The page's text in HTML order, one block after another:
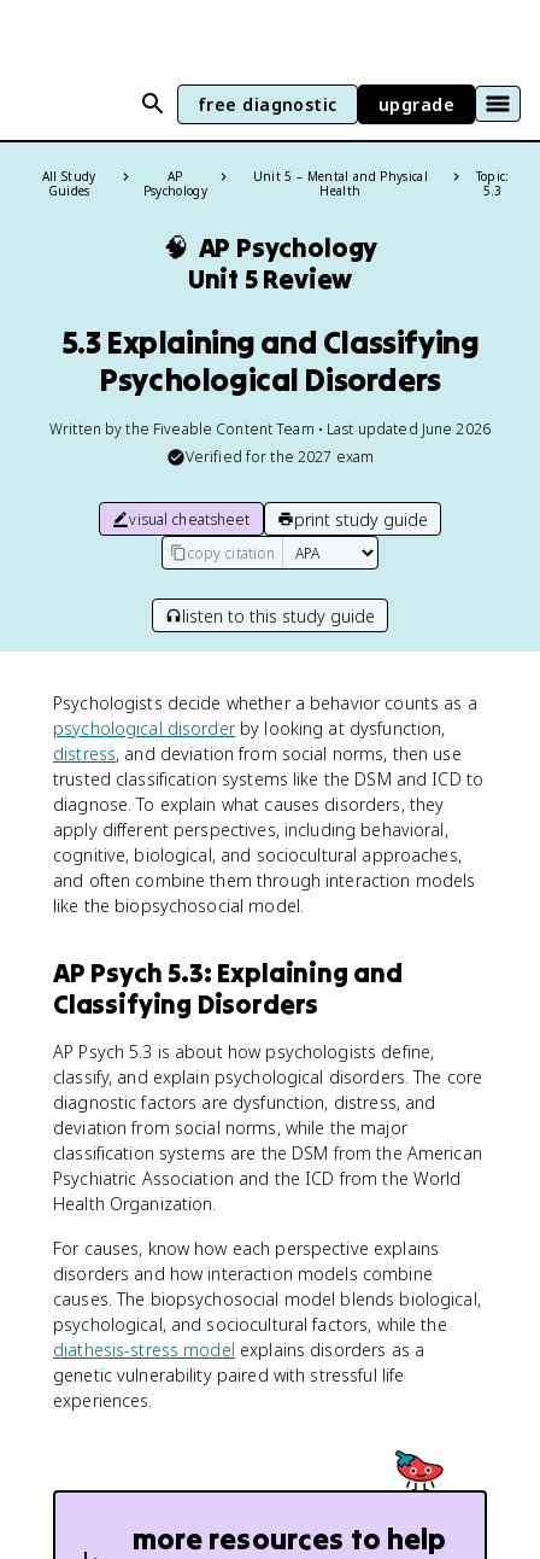
free diagnostic upgrade
All Study
Guides
AP
Psychology
Unit 5 – Mental and Physical
Health
Topic:
5.3
🧠 AP Psychology
Unit 5 Review
5.3 Explaining and Classifying
Psychological Disorders
Written by the Fiveable Content Team • Last updated June 2026
Verified for the 2027 exam
visual cheatsheet print study guide
copy citation
listen to this study guide
Psychologists decide whether a behavior counts as a
psychological disorderby looking at dysfunction,
distress, and deviation from social norms, then use
trusted classification systems like the DSM and ICD to
diagnose. To explain what causes disorders, they
apply different perspectives, including behavioral,
cognitive, biological, and sociocultural approaches,
and often combine them through interaction models
like the biopsychosocial model.
AP Psych 5.3: Explaining and
Classifying Disorders
AP Psych 5.3 is about how psychologists define,
classify, and explain psychological disorders. The core
diagnostic factors are dysfunction, distress, and
deviation from social norms, while the major
classification systems are the DSM from the American
Psychiatric Association and the ICD from the World
Health Organization.
For causes, know how each perspective explains
disorders and how interaction models combine
causes. The biopsychosocial model blends biological,
psychological, and sociocultural factors, while the
diathesis-stress model explains disorders as a
genetic vulnerability paired with stressful life
experiences.
more resources to help